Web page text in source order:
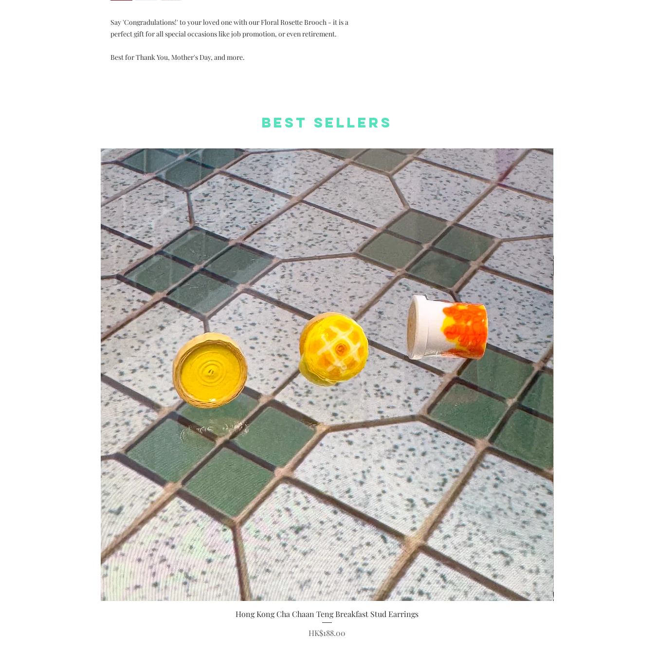
Say 'Congradulations!' to your loved one with our Floral Rosette Brooch - it is a
perfect gift for all special occasions like job promotion, or even retirement.
Best for Thank You, Mother's Day, and more.
Best Sellers
Quick View
Hong Kong Cha Chaan Teng Breakfast Stud Earrings
Price
HK$188.00